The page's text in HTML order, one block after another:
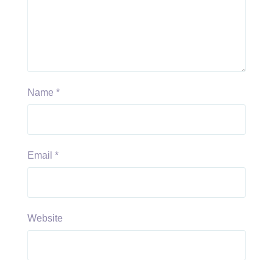
Name *
Email *
Website